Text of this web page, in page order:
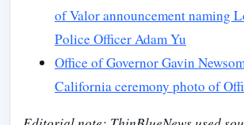
of Valor announcement naming
Police Officer Adam Yu
Office of Governor Gavin
California ceremony photo of